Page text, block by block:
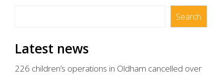
Search
Latest news
226 children’s operations in Oldham cancelled over